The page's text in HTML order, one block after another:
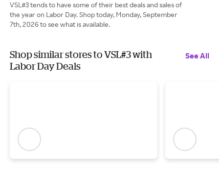
VSL#3 tends to have some of their best deals and sales of
the year on Labor Day. Shop today, Monday, September
7th, 2026 to see what is available.
Shop similar stores to VSL#3 with
Labor Day Deals
See All